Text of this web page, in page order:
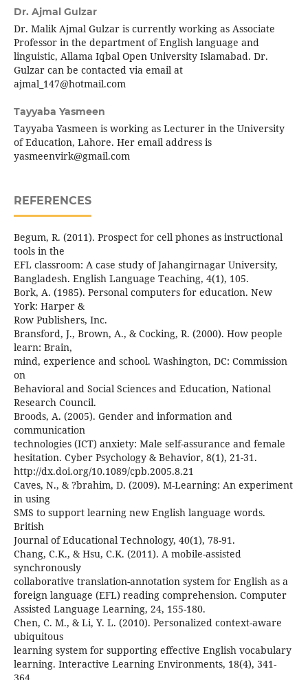
Dr. Ajmal Gulzar
Dr. Malik Ajmal Gulzar is currently working as Associate
Professor in the department of English language and
linguistic, Allama Iqbal Open University Islamabad. Dr.
Gulzar can be contacted via email at
ajmal_147@hotmail.com
Tayyaba Yasmeen
Tayyaba Yasmeen is working as Lecturer in the University
of Education, Lahore. Her email address is
yasmeenvirk@gmail.com
REFERENCES
Begum, R. (2011). Prospect for cell phones as instructional
tools in the
EFL classroom: A case study of Jahangirnagar University,
Bangladesh. English Language Teaching, 4(1), 105.
Bork, A. (1985). Personal computers for education. New
York: Harper &
Row Publishers, Inc.
Bransford, J., Brown, A., & Cocking, R. (2000). How people
learn: Brain,
mind, experience and school. Washington, DC: Commission
on
Behavioral and Social Sciences and Education, National
Research Council.
Broods, A. (2005). Gender and information and
communication
technologies (ICT) anxiety: Male self-assurance and female
hesitation. Cyber Psychology & Behavior, 8(1), 21-31.
http://dx.doi.org/10.1089/cpb.2005.8.21
Caves, N., & ?brahim, D. (2009). M-Learning: An experiment
in using
SMS to support learning new English language words.
British
Journal of Educational Technology, 40(1), 78-91.
Chang, C.K., & Hsu, C.K. (2011). A mobile-assisted
synchronously
collaborative translation-annotation system for English as a
foreign language (EFL) reading comprehension. Computer
Assisted Language Learning, 24, 155-180.
Chen, C. M., & Li, Y. L. (2010). Personalized context-aware
ubiquitous
learning system for supporting effective English vocabulary
learning. Interactive Learning Environments, 18(4), 341-